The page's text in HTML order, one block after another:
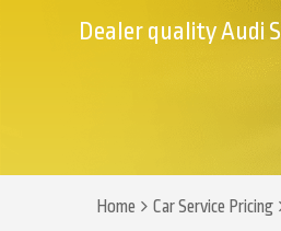
Dealer quality Audi
Home Car Service Pricing